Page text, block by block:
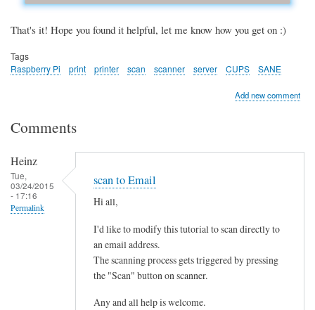
That's it! Hope you found it helpful, let me know how you get on :)
Tags
Raspberry Pi
print printer scan scanner server CUPS SANE
Add new comment
Comments
Heinz
Tue,
03/24/2015
- 17:16
Permalink
scan to Email
Hi all,
I'd like to modify this tutorial to scan directly to
an email address.
The scanning process gets triggered by pressing
the "Scan" button on scanner.
Any and all help is welcome.